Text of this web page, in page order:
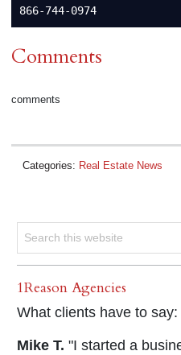
Comments
comments
Categories: Real Estate News
1Reason Agencies
What clients have to say:
Mike T. "I started a